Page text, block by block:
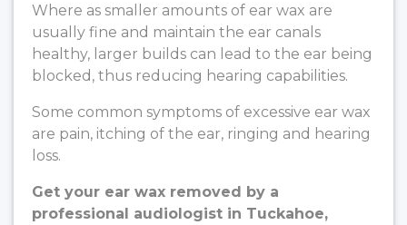
Where as smaller amounts of ear wax are
usually fine and maintain the ear canals
healthy, larger builds can lead to the ear being
blocked, thus reducing hearing capabilities.
Some common symptoms of excessive ear wax
are pain, itching of the ear, ringing and hearing
loss.
Get your ear wax removed by a
professional audiologist in Tuckahoe,